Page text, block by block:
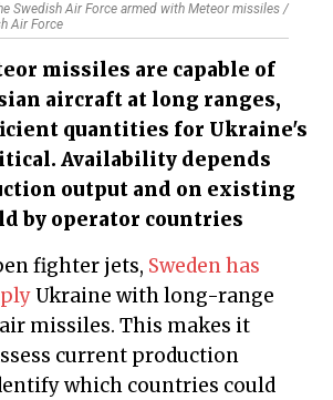
Swedish Air Force armed with Meteor missiles /
Air Force
missiles are capable of
aircraft at long ranges,
quantities for Ukraine's
Availability depends
output and on existing
by operator countries
fighter jets, Sweden has
Ukraine with long-range
missiles. This makes it
current production
which countries could